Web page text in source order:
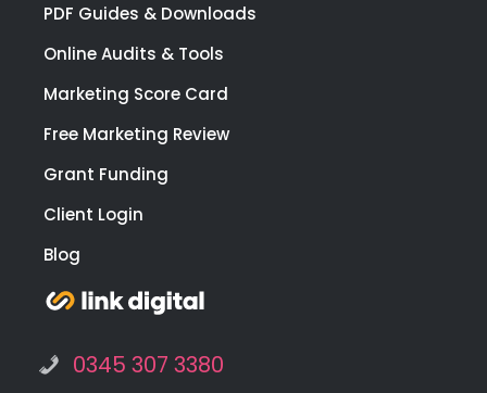
PDF Guides & Downloads
Online Audits & Tools
Marketing Score Card
Free Marketing Review
Grant Funding
Client Login
Blog
0345 307 3380